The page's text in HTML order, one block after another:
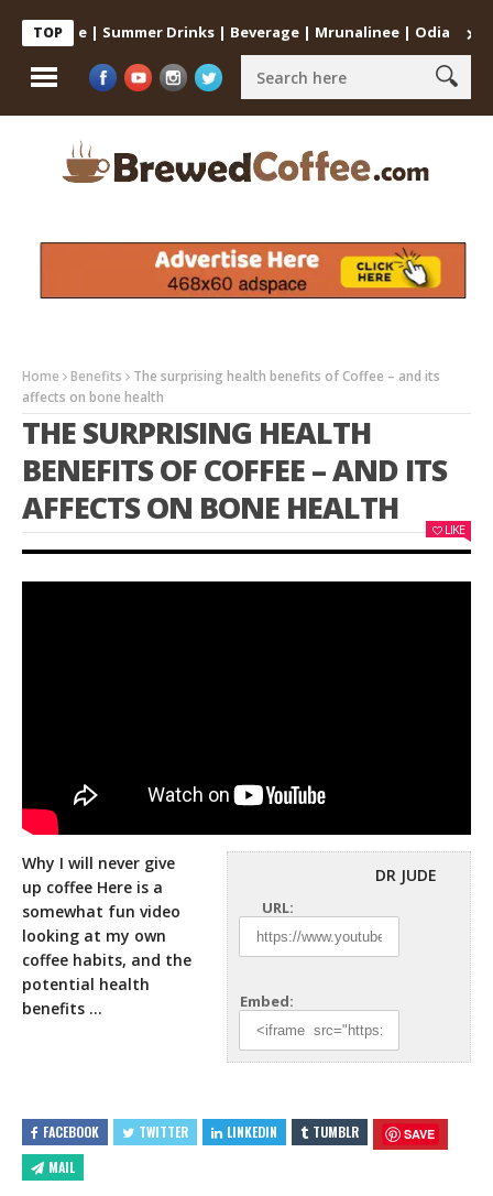
TOP| Summer Drinks | Beverage | Mrunalinee | Odia Cold
Home Benefits
The surprising health benefits of Coffee – and its
affects on bone health
THE SURPRISING HEALTH
BENEFITS OF COFFEE – AND ITS
AFFECTS ON BONE HEALTH
LIKE
DR JUDE
URL:
Embed:
Why I will never give
up coffee Here is a
somewhat fun video
looking at my own
coffee habits, and the
potential health
benefits …
FACEBOOK TWITTER LINKEDIN TUMBLR SAVE
MAIL